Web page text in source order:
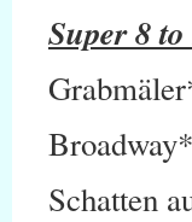
Super 8
Broadway*
Schatten